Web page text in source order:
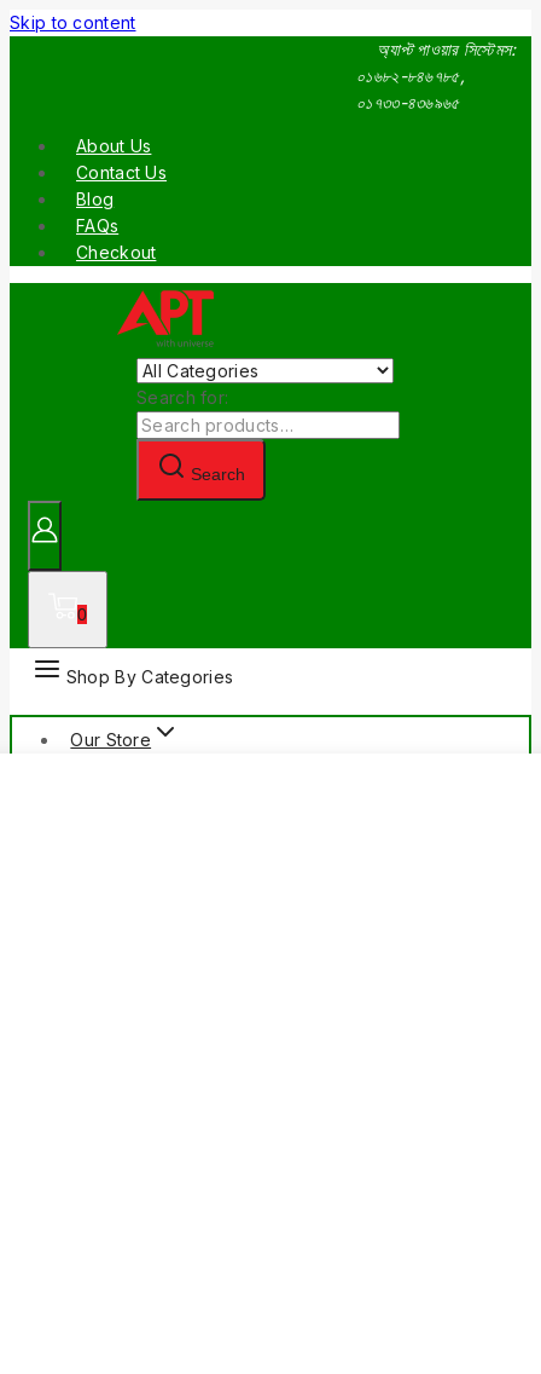
Skip to content
অ্যাপ্ট পাওয়ার সিস্টেমস:
০১৬৮২-৮৪৬৭৮৫,
০১৭৩৩-৪৩৬৯৬৫
About Us
Contact Us
Blog
FAQs
Checkout
Search for:
Search
0
Shop By Categories
Our Store